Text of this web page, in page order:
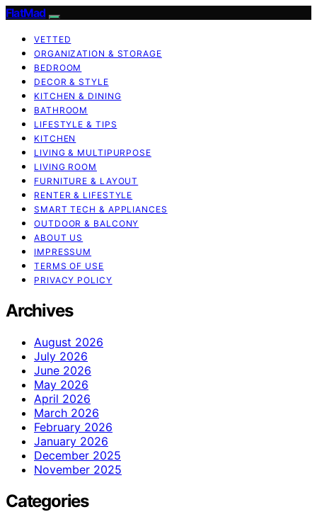
FlatMad
VETTED
ORGANIZATION & STORAGE
BEDROOM
DECOR & STYLE
KITCHEN & DINING
BATHROOM
LIFESTYLE & TIPS
KITCHEN
LIVING & MULTIPURPOSE
LIVING ROOM
FURNITURE & LAYOUT
RENTER & LIFESTYLE
SMART TECH & APPLIANCES
OUTDOOR & BALCONY
ABOUT US
IMPRESSUM
TERMS OF USE
PRIVACY POLICY
Archives
August 2026
July 2026
June 2026
May 2026
April 2026
March 2026
February 2026
January 2026
December 2025
November 2025
Categories